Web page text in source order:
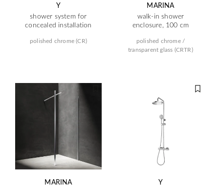
Y
shower system for
concealed installation
polished chrome (CR)
MARINA
walk-in shower
enclosure, 100 cm
polished chrome /
transparent glass (CRTR)
MARINA
Y